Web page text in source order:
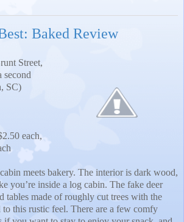
Baked Review
Street,
second
, SC)
each,
meets bakery. The interior is dark wood,
you’re inside a log cabin. The fake deer
tables made of roughly cut trees with the
to this rustic feel. There are a few comfy